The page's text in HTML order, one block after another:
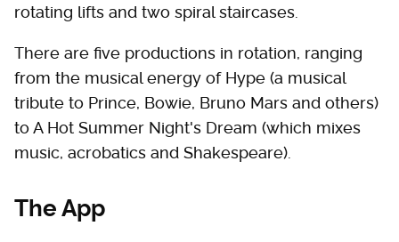
rotating lifts and two spiral staircases.
There are five productions in rotation, ranging
from the musical energy of Hype (a musical
tribute to Prince, Bowie, Bruno Mars and others)
to A Hot Summer Night's Dream (which mixes
music, acrobatics and Shakespeare).
The App